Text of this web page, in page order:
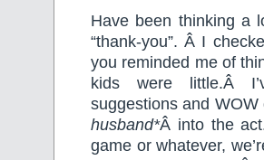
Have been thinking a
“thank-you”. Â I
you reminded me of
kids were little.Â
suggestions and
husband*Â into the
game or whatever,